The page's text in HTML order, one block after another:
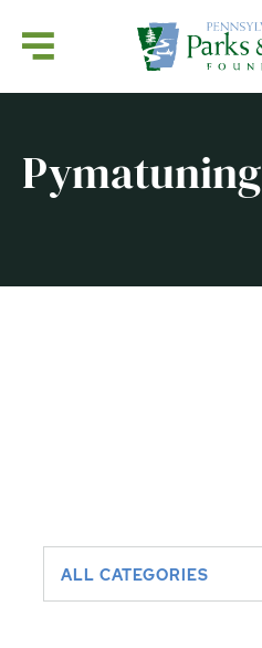
Pymatuning
ALL CATEGORIES